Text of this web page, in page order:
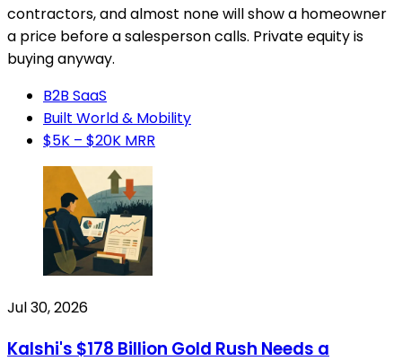
contractors, and almost none will show a homeowner
a price before a salesperson calls. Private equity is
buying anyway.
B2B SaaS
Built World & Mobility
$5K – $20K MRR
Jul 30, 2026
Kalshi's $178 Billion Gold Rush Needs a